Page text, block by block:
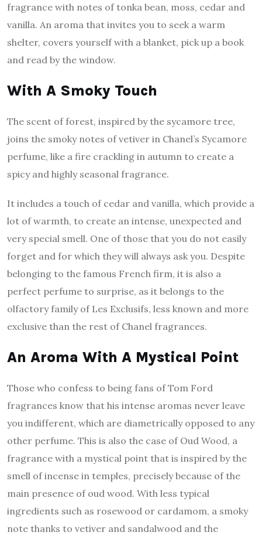
fragrance with notes of tonka bean, moss, cedar and
vanilla. An aroma that invites you to seek a warm
shelter, covers yourself with a blanket, pick up a book
and read by the window.
With A Smoky Touch
The scent of forest, inspired by the sycamore tree,
joins the smoky notes of vetiver in Chanel’s Sycamore
perfume, like a fire crackling in autumn to create a
spicy and highly seasonal fragrance.
It includes a touch of cedar and vanilla, which provide a
lot of warmth, to create an intense, unexpected and
very special smell. One of those that you do not easily
forget and for which they will always ask you. Despite
belonging to the famous French firm, it is also a
perfect perfume to surprise, as it belongs to the
olfactory family of Les Exclusifs, less known and more
exclusive than the rest of Chanel fragrances.
An Aroma With A Mystical Point
Those who confess to being fans of Tom Ford
fragrances know that his intense aromas never leave
you indifferent, which are diametrically opposed to any
other perfume. This is also the case of Oud Wood, a
fragrance with a mystical point that is inspired by the
smell of incense in temples, precisely because of the
main presence of oud wood. With less typical
ingredients such as rosewood or cardamom, a smoky
note thanks to vetiver and sandalwood and the